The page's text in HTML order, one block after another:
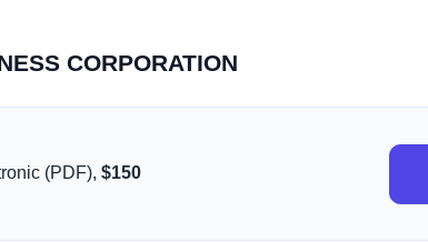
CORPORATION
(PDF),$150